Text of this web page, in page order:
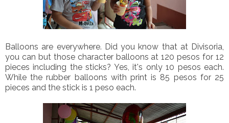
Balloons are everywhere. Did you know that at Divisoria,
you can but those character balloons at 120 pesos for 12
pieces including the sticks? Yes, it's only 10 pesos each.
While the rubber balloons with print is 85 pesos for 25
pieces and the stick is 1 peso each.